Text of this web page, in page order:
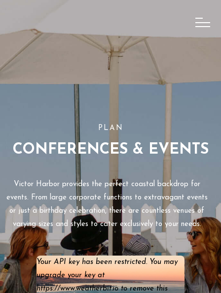
PLAN
CONFERENCES & EVENTS
Victor Harbor provides the perfect coastal backdrop for
events. From large corporate functions to extravagant events
or just a birthday celebration, there are countless venues of
varying sizes and styles to cater exclusively to your needs.
Your API key has been restricted. You may
upgrade your key at
https://www.weatherbit.io to remove this